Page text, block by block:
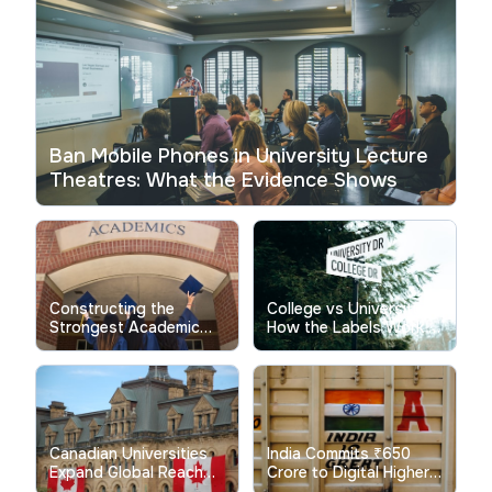
Ban Mobile Phones in University Lecture
Theatres: What the Evidence Shows
Constructing the
Strongest Academic
Performance Indicator
Profile
College vs University:
How the Labels Work in
Different Countries
Canadian Universities
Expand Global Reach
India Commits ₹650
Crore to Digital Higher